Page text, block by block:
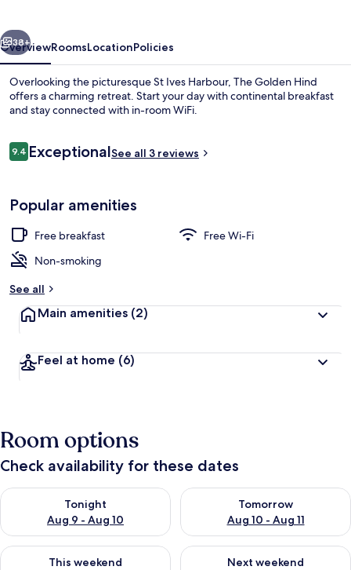
Next
38+
OverviewRoomsLocationPolicies
Overlooking the picturesque St Ives Harbour, The Golden Hind
offers a charming retreat. Start your day with continental breakfast
and stay connected with in-room WiFi.
Reviews
9.49.4 out of 10
ExceptionalSee all 3 reviews
Popular amenities
Free breakfast
Free Wi-Fi
Non-smoking
See all
Main amenities (2)
Feel at home (6)
Room options
Check availability for these dates
Tonight
Aug 9 - Aug 10
Check availability for tonight Aug 9 - Aug 10
Tomorrow
Aug 10 - Aug 11
Check availability for
This weekend
Check availability for this weekend Aug 14 - Aug 16
Next weekend
Check availability for next